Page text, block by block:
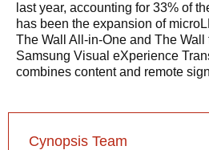
last year, accounting for 33% of
has been the expansion of
The Wall All-in-One and The
Samsung Visual eXperience
combines content and remote
Cynopsis Team